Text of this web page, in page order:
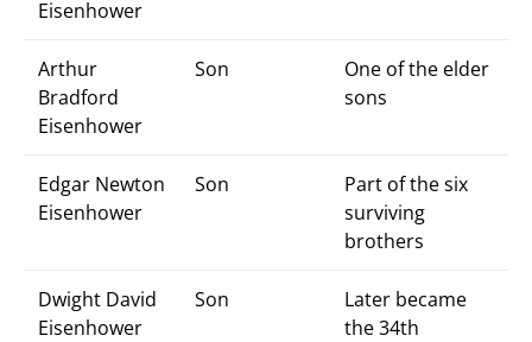
Eisenhower
Arthur
Bradford
Eisenhower
Son
One of the elder
sons
Edgar Newton
Eisenhower
Son
Part of the six
surviving
brothers
Dwight David
Eisenhower
Son
Later became
the 34th